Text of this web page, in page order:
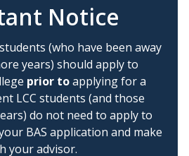
Notice
(who have been away
years) should apply to
prior toapplying for a
LCC students (and those
do not need to apply to
BAS application and make
your advisor.